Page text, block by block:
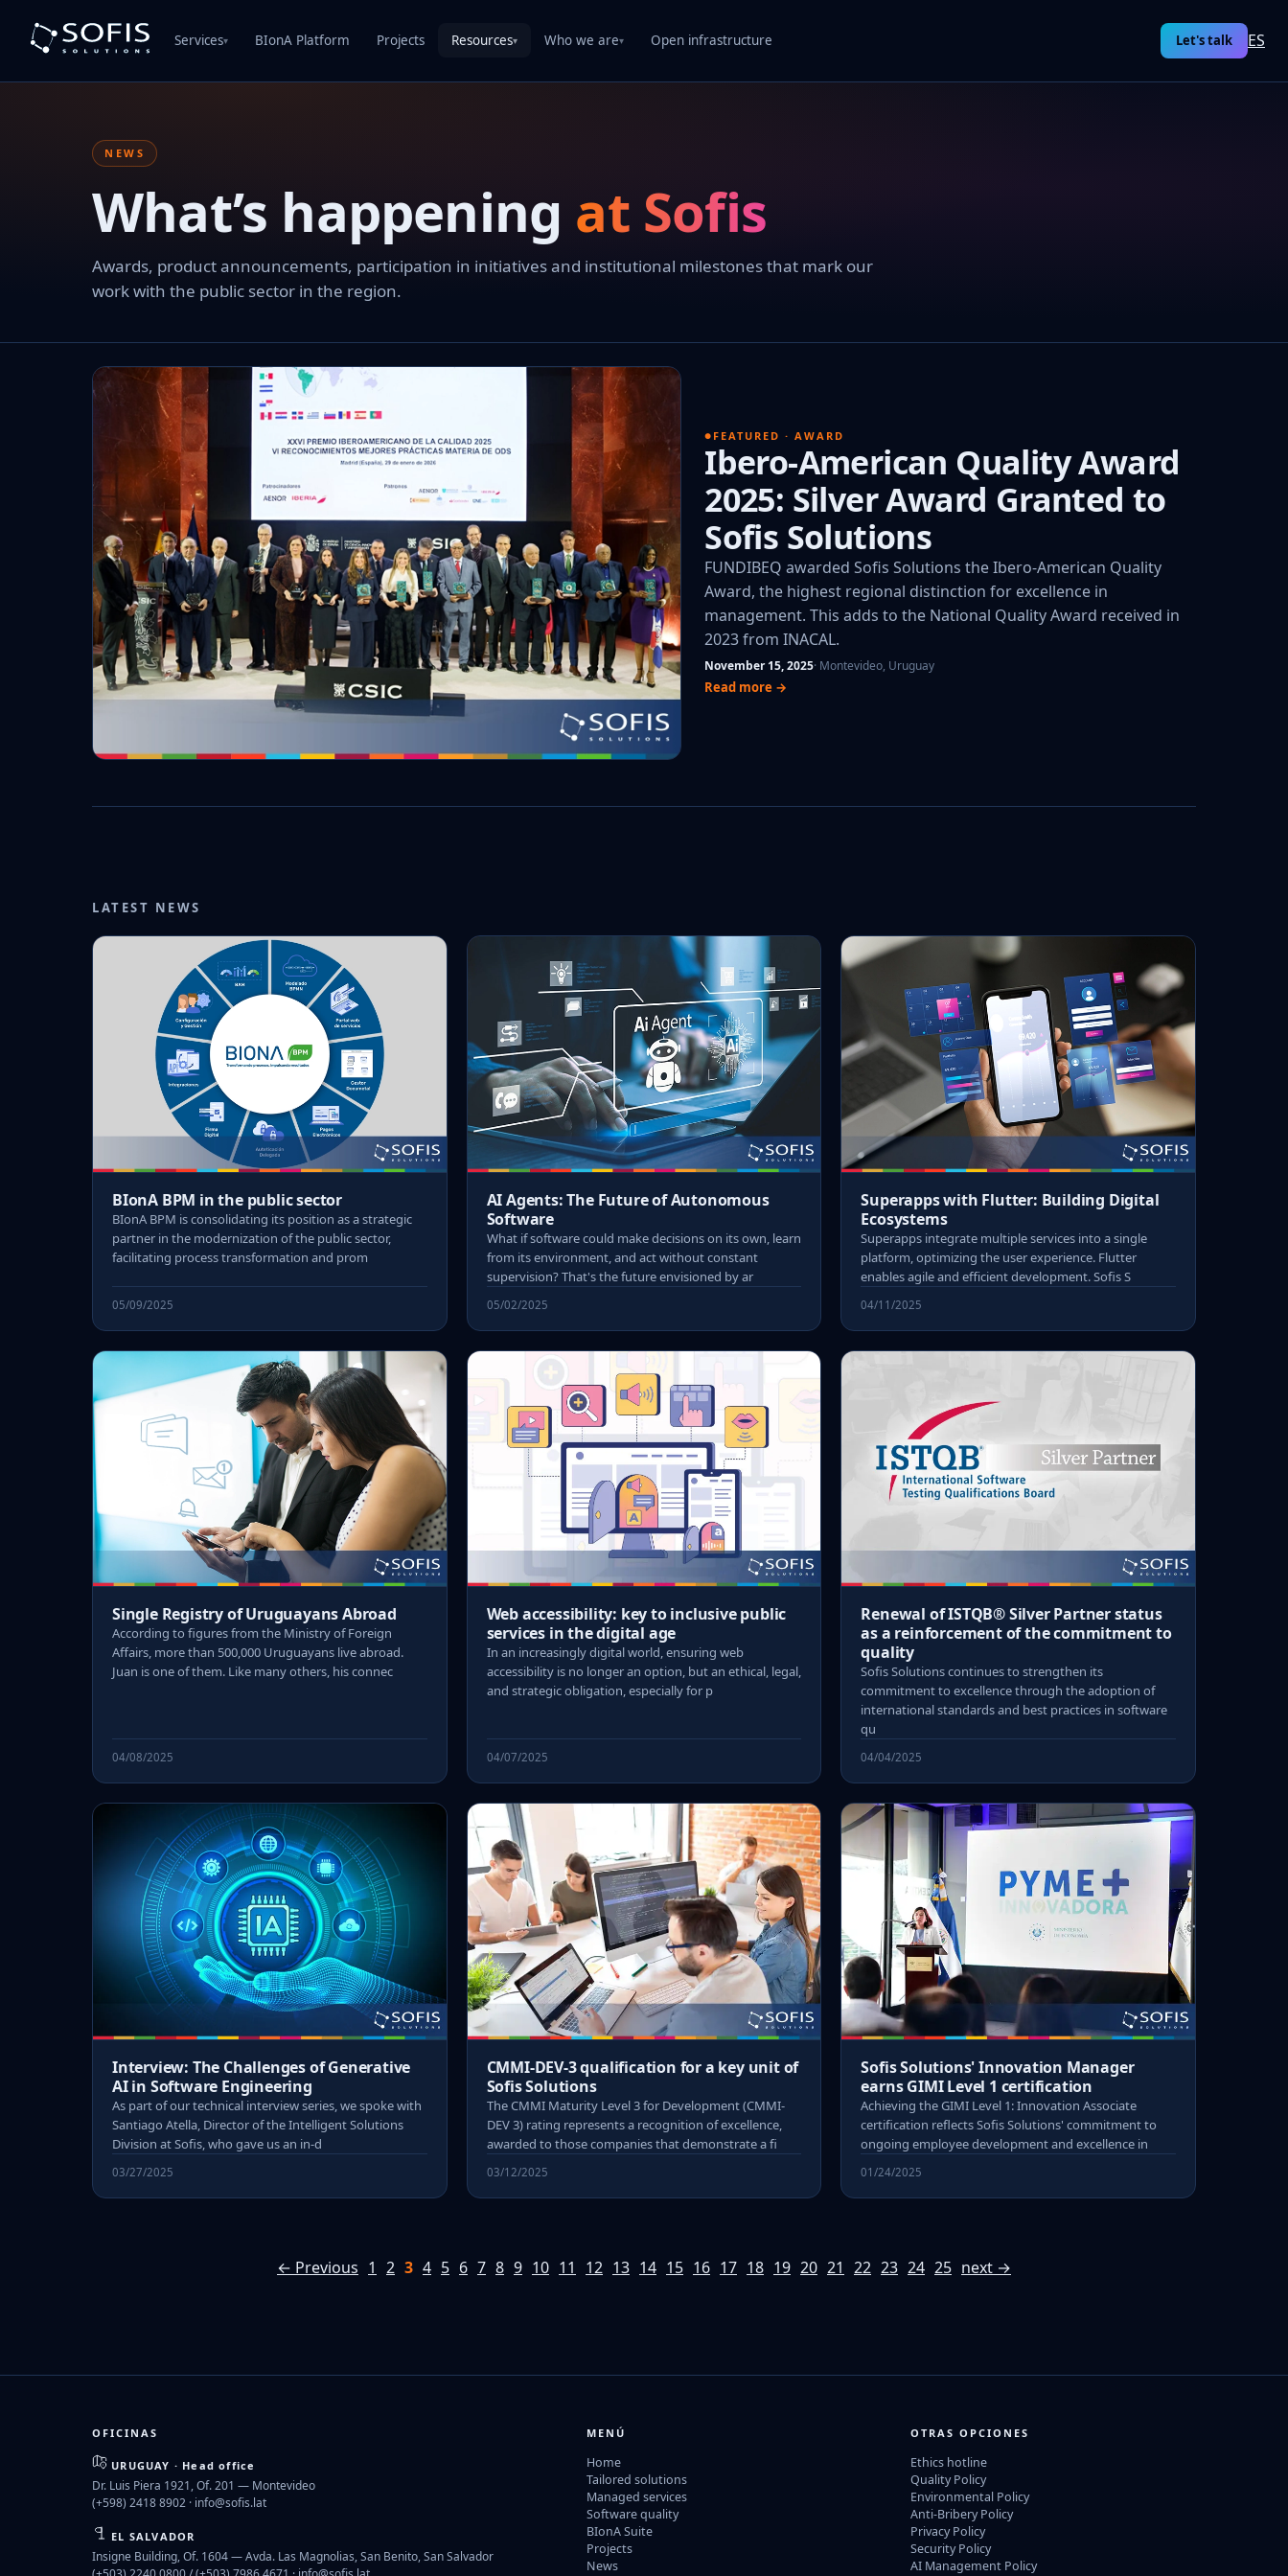
Services▾ BIonA Platform Projects Resources▾ Who we are▾ Open infrastructure Let's talk ES
NEWS
What’s happening at Sofis
Awards, product announcements, participation in initiatives and institutional milestones that mark our
work with the public sector in the region.
FEATURED · AWARD
Ibero-American Quality Award
2025: Silver Award Granted to
Sofis Solutions
FUNDIBEQ awarded Sofis Solutions the Ibero-American Quality
Award, the highest regional distinction for excellence in
management. This adds to the National Quality Award received in
2023 from INACAL.
November 15, 2025· Montevideo, Uruguay
Read more →
LATEST NEWS
BIonA BPM in the public sector
BIonA BPM is consolidating its position as a strategic
partner in the modernization of the public sector,
facilitating process transformation and prom
05/09/2025
AI Agents: The Future of Autonomous
Software
What if software could make decisions on its own, learn
from its environment, and act without constant
supervision? That's the future envisioned by ar
05/02/2025
Superapps with Flutter: Building Digital
Ecosystems
Superapps integrate multiple services into a single
platform, optimizing the user experience. Flutter
enables agile and efficient development. Sofis S
04/11/2025
Single Registry of Uruguayans Abroad
According to figures from the Ministry of Foreign
Affairs, more than 500,000 Uruguayans live abroad.
Juan is one of them. Like many others, his connec
04/08/2025
Web accessibility: key to inclusive public
services in the digital age
In an increasingly digital world, ensuring web
accessibility is no longer an option, but an ethical, legal,
and strategic obligation, especially for p
04/07/2025
Renewal of ISTQB® Silver Partner status
as a reinforcement of the commitment to
quality
Sofis Solutions continues to strengthen its
commitment to excellence through the adoption of
international standards and best practices in software
qu
04/04/2025
Interview: The Challenges of Generative
AI in Software Engineering
As part of our technical interview series, we spoke with
Santiago Atella, Director of the Intelligent Solutions
Division at Sofis, who gave us an in-d
03/27/2025
CMMI-DEV-3 qualification for a key unit of
Sofis Solutions
The CMMI Maturity Level 3 for Development (CMMI-
DEV 3) rating represents a recognition of excellence,
awarded to those companies that demonstrate a fi
03/12/2025
Sofis Solutions' Innovation Manager
earns GIMI Level 1 certification
Achieving the GIMI Level 1: Innovation Associate
certification reflects Sofis Solutions' commitment to
ongoing employee development and excellence in
01/24/2025
← Previous 1 2 3 4 5 6 7 8 9 10 11 12 13 14 15 16 17 18 19 20 21 22 23 24 25 next →
OFICINAS
URUGUAY · Head office
Dr. Luis Piera 1921, Of. 201 — Montevideo
(+598) 2418 8902 · info@sofis.lat
EL SALVADOR
Insigne Building, Of. 1604 — Avda. Las Magnolias, San Benito, San Salvador
MENÚ
Home
Tailored solutions
Managed services
Software quality
BIonA Suite
Projects
News
OTRAS OPCIONES
Ethics hotline
Quality Policy
Environmental Policy
Anti-Bribery Policy
Privacy Policy
Security Policy
AI Management Policy